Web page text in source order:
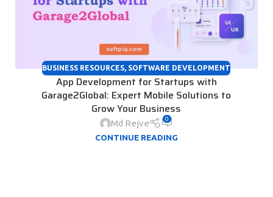
BUSINESS RESOURCES, SOFTWARE DEVELOPMENT
App Development for Startups with
Garage2Global: Expert Mobile Solutions to
Grow Your Business
Md Rejve 0
CONTINUE READING